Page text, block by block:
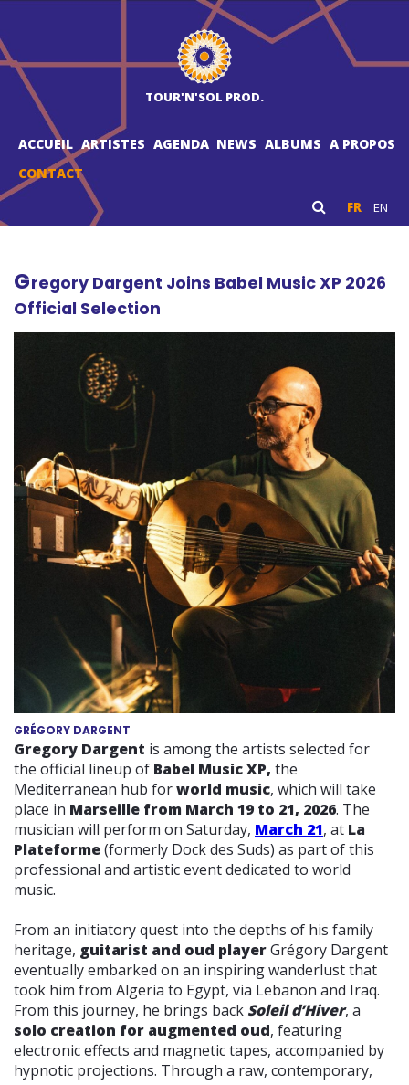
TOUR'N'SOL PROD.
ACCUEIL ARTISTES AGENDA NEWS ALBUMS A PROPOS
CONTACT
FR EN
Gregory Dargent Joins Babel Music XP 2026
Official Selection
GRÉGORY DARGENT
Gregory Dargent is among the artists selected for
the official lineup of Babel Music XP, the
Mediterranean hub forworld music, which will take
place in Marseille from March 19 to 21, 2026. The
musician will perform on Saturday, March 21, at La
Plateforme(formerly Dock des Suds) as part of this
professional and artistic event dedicated to world
music.
From an initiatory quest into the depths of his family
heritage, guitarist and oud playerGrégory Dargent
eventually embarked on an inspiring wanderlust that
took him from Algeria to Egypt, via Lebanon and Iraq.
From this journey, he brings back Soleil d’Hiver, a
solo creation for augmented oud, featuring
electronic effects and magnetic tapes, accompanied by
hypnotic projections. Through a raw, contemporary,